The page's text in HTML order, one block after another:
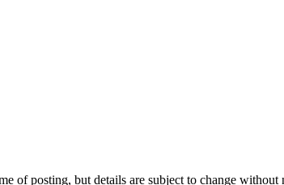
of posting, but details are subject to change